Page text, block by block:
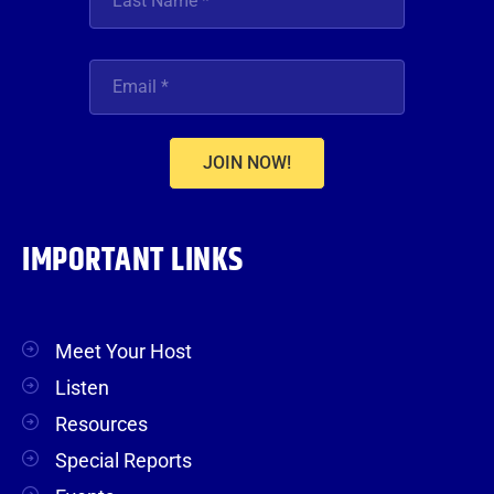
JOIN NOW!
IMPORTANT LINKS
Meet Your Host
Listen
Resources
Special Reports